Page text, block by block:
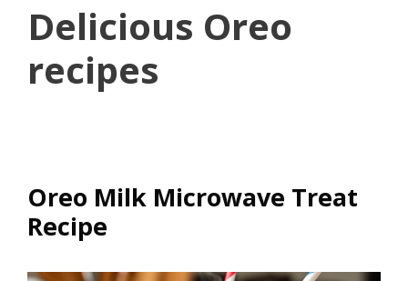
Delicious Oreo
recipes
Oreo Milk Microwave Treat
Recipe